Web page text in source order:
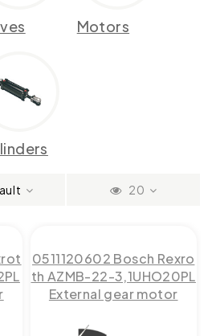
Motors
20
0511120602 Bosch Rexro
th AZMB-22-3,1UHO20PL
External gear motor